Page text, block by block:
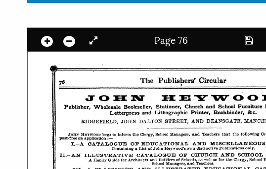
Page 76